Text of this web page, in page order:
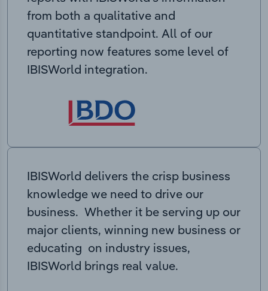
from both a qualitative and
quantitative standpoint. All of our
reporting now features some level of
IBISWorld integration.
IBISWorld delivers the crisp business
knowledge we need to drive our
business. Whether it be serving up our
major clients, winning new business or
educating on industry issues,
IBISWorld brings real value.